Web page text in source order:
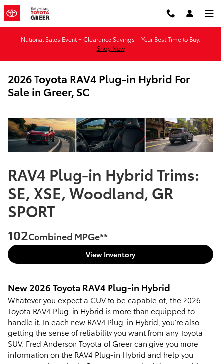
Skip to main content
National Sales Event + Clearance Savings = Your Best Time to Buy.
Shop Now
2026 Toyota RAV4 Plug-in Hybrid For
Sale in Greer, SC
RAV4 Plug-in Hybrid Trims:
SE, XSE, Woodland, GR
SPORT
102Combined MPGe**
View Inventory
New 2026 Toyota RAV4 Plug-in Hybrid
Whatever you expect a CUV to be capable of, the 2026
Toyota RAV4 Plug-in Hybrid is more than equipped to
handle it. In each new RAV4 Plug-in Hybrid, you’re also
getting the sense of reliability you want from any Toyota
SUV. Fred Anderson Toyota of Greer can give you more
information on the RAV4 Plug-in Hybrid and help you